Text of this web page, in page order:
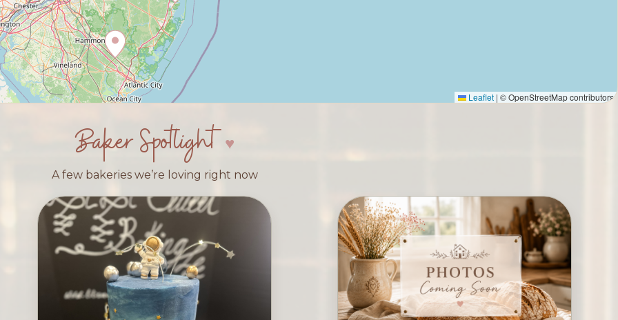
Leaflet | © OpenStreetMap contributors
Baker Spotlight
A few bakeries we’re loving right now